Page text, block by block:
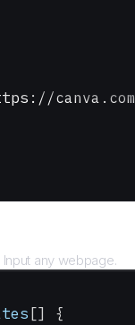
canva.com
Input any webpage.
[] {